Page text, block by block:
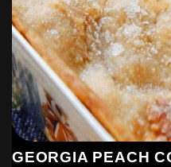
GEORGIA PEACH